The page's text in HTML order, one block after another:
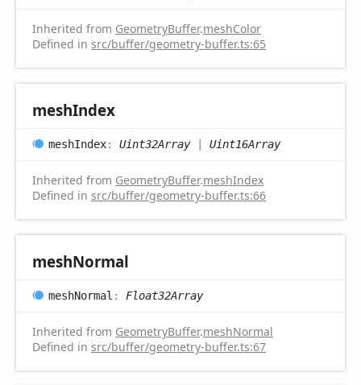
Inherited from GeometryBuffer.meshColor
Defined in src/buffer/geometry-buffer.ts:65
meshIndex
meshIndex: Uint32Array| Uint16Array
Inherited from GeometryBuffer.meshIndex
Defined in src/buffer/geometry-buffer.ts:66
meshNormal
meshNormal : Float32Array
Inherited from GeometryBuffer.meshNormal
Defined in src/buffer/geometry-buffer.ts:67